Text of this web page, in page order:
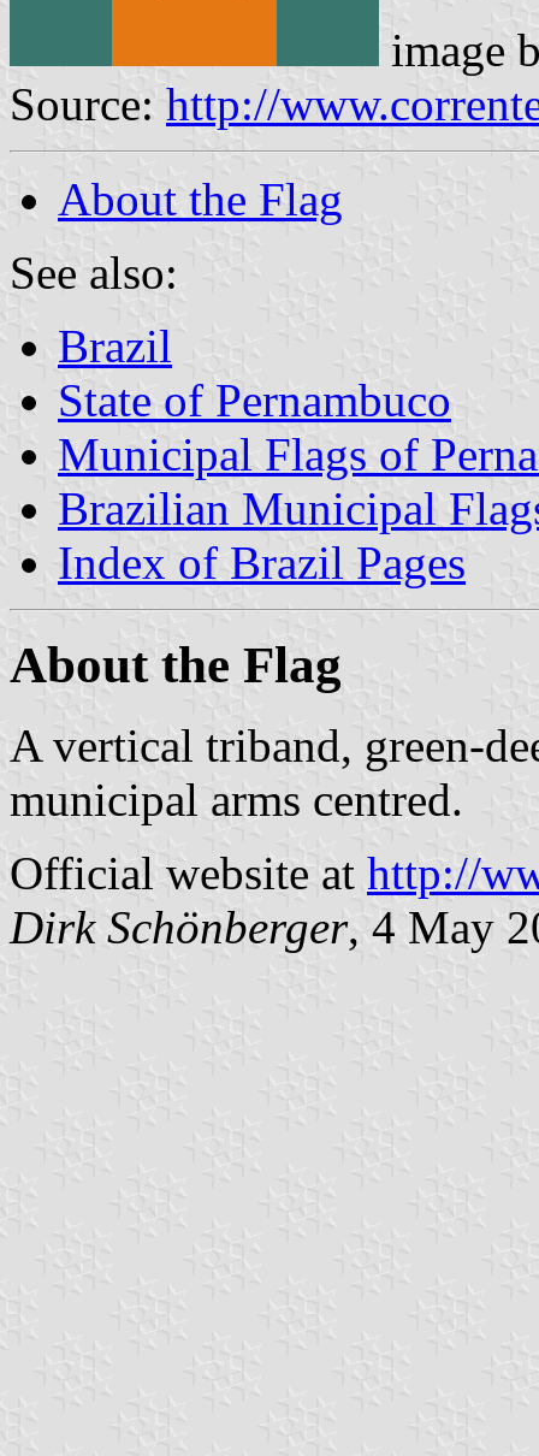
image
Source: http://
About the Flag
See also:
Brazil
State of Pernambuco
Municipal Flags of
Brazilian Municipal
Index of Brazil Pages
About the Flag
A vertical triband, green-
municipal arms centred.
Official website at http://
Dirk Schönberger, 4 May